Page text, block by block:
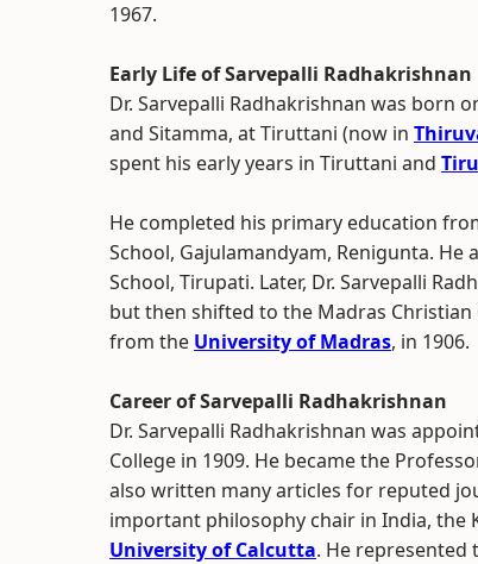
1967.
Early Life of Sarvepalli Radhakrishnan
Dr. Sarvepalli Radhakrishnan was born
and Sitamma, at Tiruttani (now in
spent his early years in Tiruttani and
He completed his primary education
School, Gajulamandyam, Renigunta.
School, Tirupati. Later, Dr. Sarvepalli
but then shifted to the Madras
from the University of Madras, in 1906.
Career of Sarvepalli Radhakrishnan
Dr. Sarvepalli Radhakrishnan was
College in 1909. He became the
also written many articles for reputed
important philosophy chair in India, the
University of Calcutta. He represented